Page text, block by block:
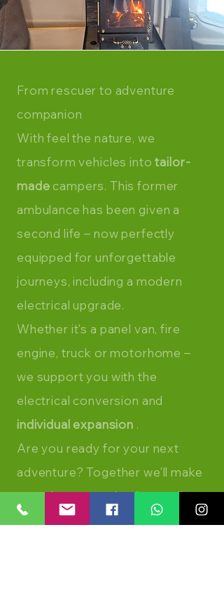
Fromrescuer to adventure
companion
With feel the nature, we
transform vehicles intotailor-
madecampers. This former
ambulance has been given a
second life – now perfectly
equipped for unforgettable
journeys, including a modern
electrical upgrade.
Whether it's a panel van, fire
engine, truck or motorhome –
we support you with the
electrical conversion and
individual expansion .
Are you ready for your next
adventure? Together we'll make
your dream on wheels a reality.